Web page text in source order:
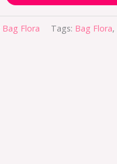
Bag Flora Tags: Bag Flora,